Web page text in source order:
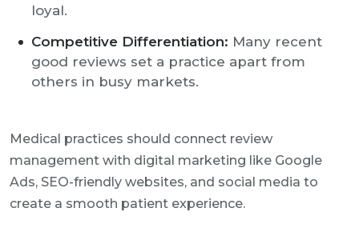
loyal.
Competitive Differentiation: Many recent
good reviews set a practice apart from
others in busy markets.
Medical practices should connect review
management with digital marketing like Google
Ads, SEO-friendly websites, and social media to
create a smooth patient experience.